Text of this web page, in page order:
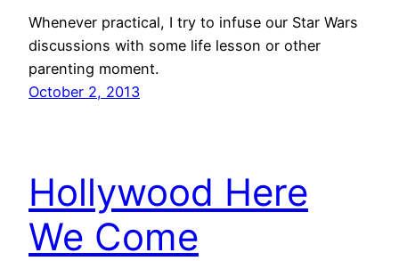
Whenever practical, I try to infuse our Star Wars
discussions with some life lesson or other
parenting moment.
October 2, 2013
Hollywood Here
We Come